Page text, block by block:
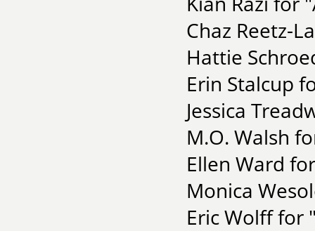
Chaz Reetz-
Hattie
Erin Stalcup
Jessica
M.O. Walsh
Ellen Ward
Monica
Eric Wolff for